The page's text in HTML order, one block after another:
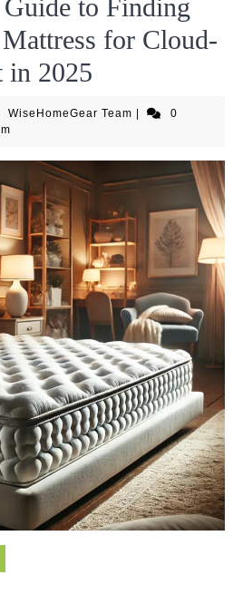
to Finding
for Cloud-
in 2025
WiseHomeGear TeamWiseHomeGear
0